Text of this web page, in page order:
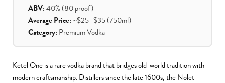
ABV:40% (80 proof)
Average Price: ~$25–$35 (750ml)
Category: Premium Vodka
Ketel One is a rare vodka brand that bridges old-world tradition with
modern craftsmanship. Distillers since the late 1600s, the Nolet